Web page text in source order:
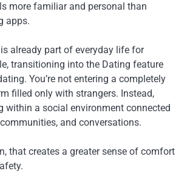
more familiar and personal than
apps.
already part of everyday life for
transitioning into the Dating feature
You’re not entering a completely
filled only with strangers. Instead,
within a social environment connected
and conversations.
that creates a greater sense of comfort